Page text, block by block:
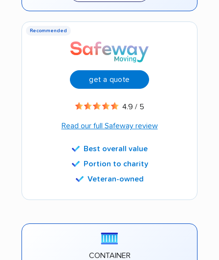
Recommended
get a quote
4.9 / 5
Read our full Safeway review
Best overall value
Portion to charity
Veteran-owned
CONTAINER